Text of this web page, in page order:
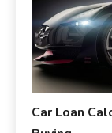
Car Loan